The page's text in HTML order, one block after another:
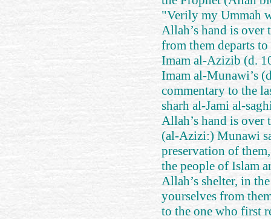
"Verily my Ummah
Allah’s hand is over
from them departs
Imam al-Azizib (d.
Imam al-Munawi’s
commentary to the
sharh al-Jami al-
Allah’s hand is over
(al-Azizi:) Munawi
preservation of
the people of Islam
Allah’s shelter, in
yourselves from
to the one who first